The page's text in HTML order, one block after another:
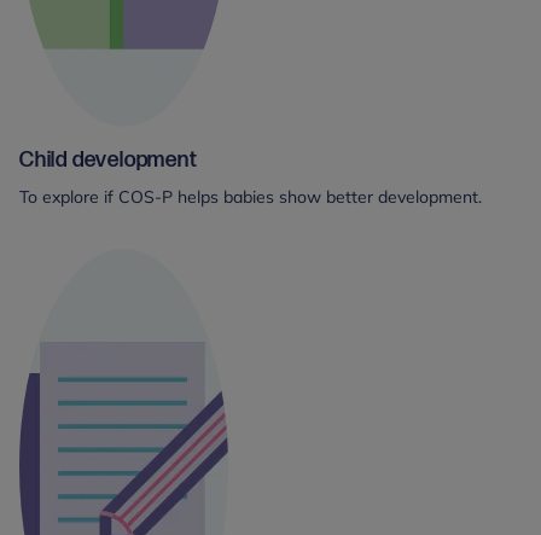
Child development
To explore if COS-P helps babies show better development.